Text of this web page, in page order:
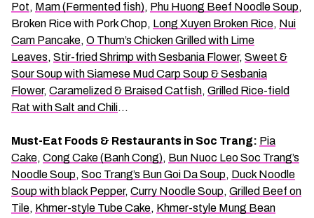
Pot, Mam (Fermented fish), Phu Huong Beef Noodle Soup,
Broken Rice with Pork Chop, Long Xuyen Broken Rice, Nui
Cam Pancake, O Thum’s Chicken Grilled with Lime
Leaves, Stir-fried Shrimp with Sesbania Flower, Sweet &
Sour Soup with Siamese Mud Carp Soup & Sesbania
Flower, Caramelized & Braised Catfish, Grilled Rice-field
Rat with Salt and Chili…
Must-Eat Foods & Restaurants in Soc Trang: Pia
Cake, Cong Cake (Banh Cong), Bun Nuoc Leo Soc Trang’s
Noodle Soup, Soc Trang’s Bun Goi Da Soup, Duck Noodle
Soup with black Pepper, Curry Noodle Soup, Grilled Beef on
Tile, Khmer-style Tube Cake, Khmer-style Mung Bean